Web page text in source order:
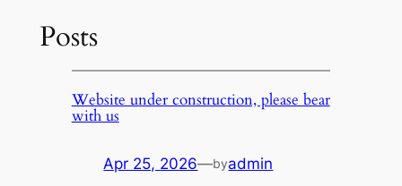
Posts
Website under construction, please bear
with us
Apr 25, 2026—byadmin